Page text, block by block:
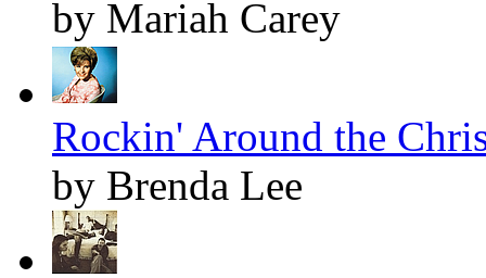
by Mariah Carey
Rockin' Around the
by Brenda Lee